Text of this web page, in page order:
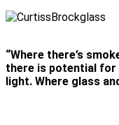
“Where there’s
there is potential for
light. Where glass